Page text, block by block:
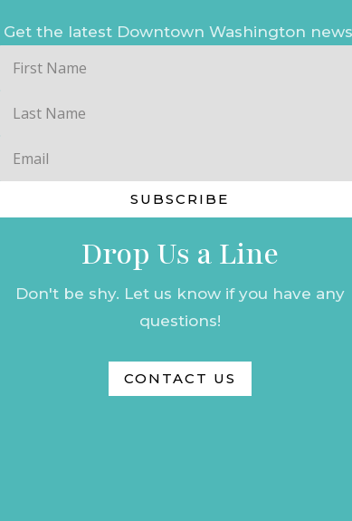
Get the latest Downtown Washington
Name
Name
SUBSCRIBE
Drop Us a Line
Don't be shy. Let us know if you have any
questions!
CONTACT US